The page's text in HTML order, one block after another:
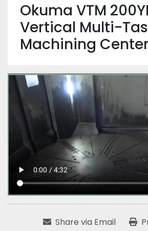
Okuma VTM
Vertical Multi-
Machining Center
Share via Email